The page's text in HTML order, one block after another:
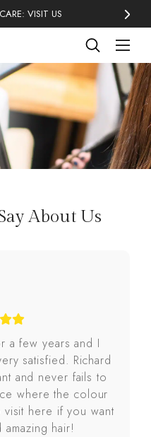
VISIT US
About Us
a few years and I
satisfied. Richard
and never fails to
where the colour
here if you want
hair!